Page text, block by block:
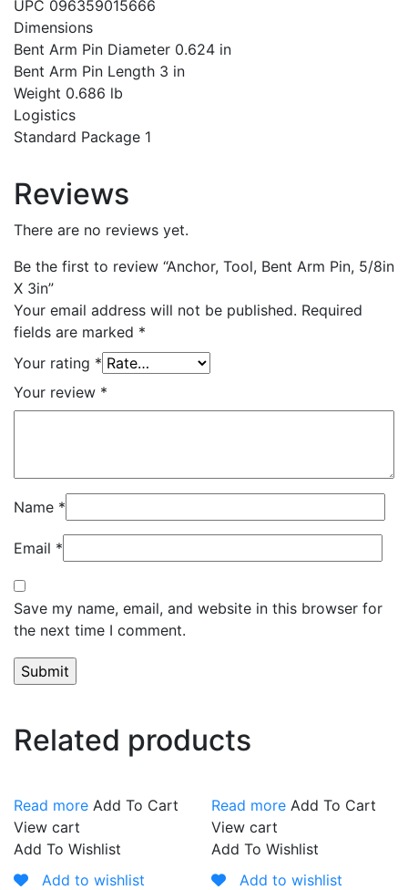
UPC 096359015666
Dimensions
Bent Arm Pin Diameter 0.624 in
Bent Arm Pin Length 3 in
Weight 0.686 lb
Logistics
Standard Package 1
Reviews
There are no reviews yet.
Be the first to review “Anchor, Tool, Bent Arm Pin, 5/8in
X 3in”
Your email address will not be published. Required
fields are marked *
Your rating *
Your review *
Name *
Email *
Save my name, email, and website in this browser for
the next time I comment.
Related products
Read more Add To Cart
View cart
Add To Wishlist
Add to wishlist
Read more Add To Cart
View cart
Add To Wishlist
Add to wishlist